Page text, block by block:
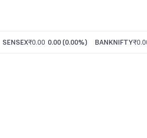
SENSEX₹0.00 0.00 (0.00%) BANKNIFTY